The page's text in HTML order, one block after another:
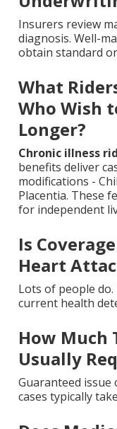
Insurers review
diagnosis. Well-
obtain standard
What
Who Wish
Longer?
Chronic illness
benefits deliver
modifications -
Placentia. These
for independent
Is
Heart
Lots of people
current health
How Much
Usually
Guaranteed issue
cases typically